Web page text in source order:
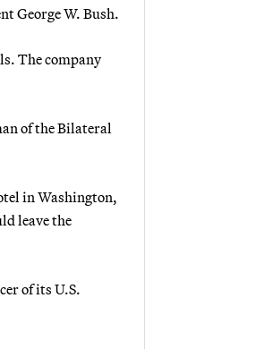
George W. Bush.
The company
of the Bilateral
in Washington,
leave the
of its U.S.